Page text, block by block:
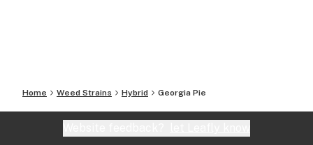
Home Weed Strains Hybrid Georgia Pie